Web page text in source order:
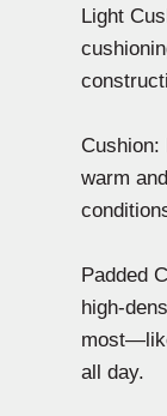
Light
Cushion:
warm
Padded
high-
all day.